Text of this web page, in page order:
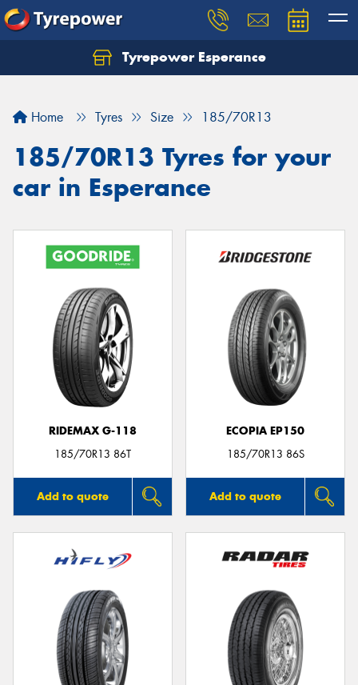
Tyrepower Esperance
Home Tyres Size 185/70R13
185/70R13 Tyres for your
car in Esperance
RIDEMAX G-118
185/70R13 86T
Add to quote
ECOPIA EP150
185/70R13 86S
Add to quote